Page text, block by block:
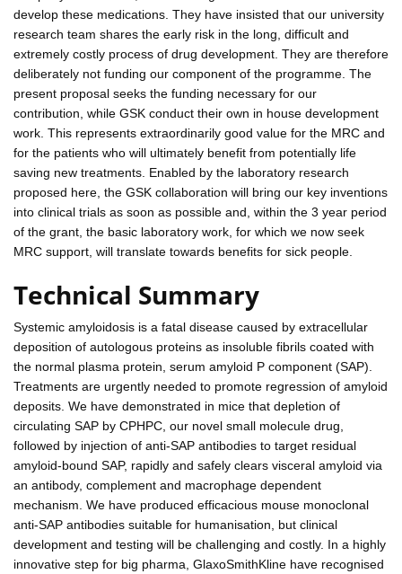
develop these medications. They have insisted that our university
research team shares the early risk in the long, difficult and
extremely costly process of drug development. They are therefore
deliberately not funding our component of the programme. The
present proposal seeks the funding necessary for our
contribution, while GSK conduct their own in house development
work. This represents extraordinarily good value for the MRC and
for the patients who will ultimately benefit from potentially life
saving new treatments. Enabled by the laboratory research
proposed here, the GSK collaboration will bring our key inventions
into clinical trials as soon as possible and, within the 3 year period
of the grant, the basic laboratory work, for which we now seek
MRC support, will translate towards benefits for sick people.
Technical Summary
Systemic amyloidosis is a fatal disease caused by extracellular
deposition of autologous proteins as insoluble fibrils coated with
the normal plasma protein, serum amyloid P component (SAP).
Treatments are urgently needed to promote regression of amyloid
deposits. We have demonstrated in mice that depletion of
circulating SAP by CPHPC, our novel small molecule drug,
followed by injection of anti-SAP antibodies to target residual
amyloid-bound SAP, rapidly and safely clears visceral amyloid via
an antibody, complement and macrophage dependent
mechanism. We have produced efficacious mouse monoclonal
anti-SAP antibodies suitable for humanisation, but clinical
development and testing will be challenging and costly. In a highly
innovative step for big pharma, GlaxoSmithKline have recognised